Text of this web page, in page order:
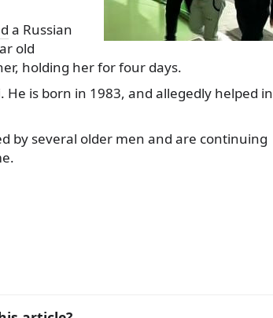
a Russian
old
holding her for four days.
He is born in 1983, and allegedly helped in
by several older men and are continuing